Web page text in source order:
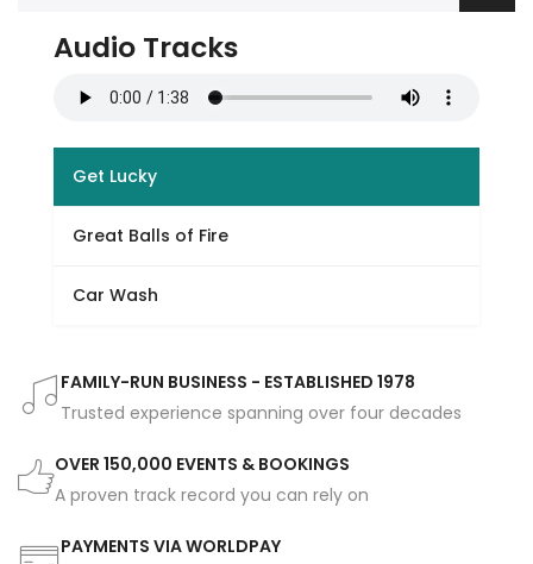
Audio Tracks
Get Lucky
Great Balls of Fire
Car Wash
FAMILY-RUN BUSINESS - ESTABLISHED 1978
Trusted experience spanning over four decades
OVER 150,000 EVENTS & BOOKINGS
A proven track record you can rely on
PAYMENTS VIA WORLDPAY